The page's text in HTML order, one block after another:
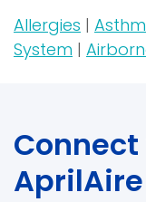
Allergies |
System |